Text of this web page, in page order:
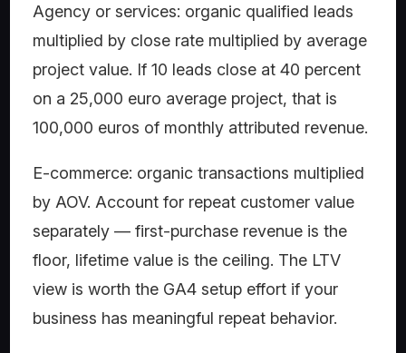
Agency or services: organic qualified leads
multiplied by close rate multiplied by average
project value. If 10 leads close at 40 percent
on a 25,000 euro average project, that is
100,000 euros of monthly attributed revenue.
E-commerce: organic transactions multiplied
by AOV. Account for repeat customer value
separately — first-purchase revenue is the
floor, lifetime value is the ceiling. The LTV
view is worth the GA4 setup effort if your
business has meaningful repeat behavior.